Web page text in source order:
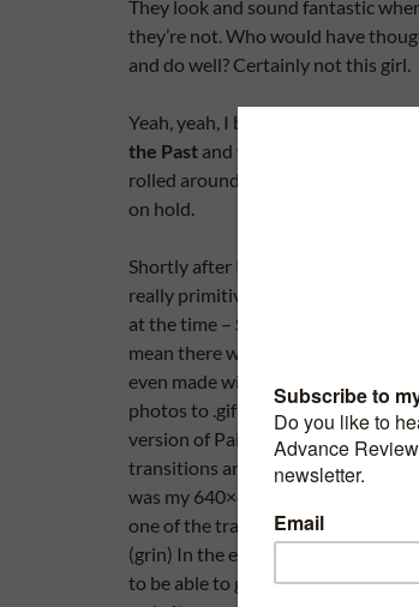
They look and sound fantastic
they’re not. Who would have
and do well? Certainly not this girl.
Yeah, yeah, I bragged that I’d
the Past and would be passing on
rolled around. Read on and you’ll
on hold.
Shortly after I launched my
really primitive book trailers for
at the time – Sarah’s Gift and The
mean there was no sound track
even made with Windows Movie
photos to .gif format and used
version of Paint Shop Pro I was
transitions and some good ones at
was my 640×480 pictures were
one of the trailers, I would run out
(grin) In the end, I had to resize
to be able to get a single animated